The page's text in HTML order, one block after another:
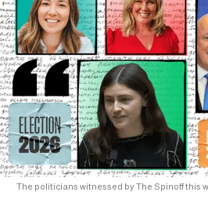
The politicians witnessed by The Spinoff this